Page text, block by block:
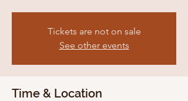
Tickets are not on sale
See other events
Time & Location